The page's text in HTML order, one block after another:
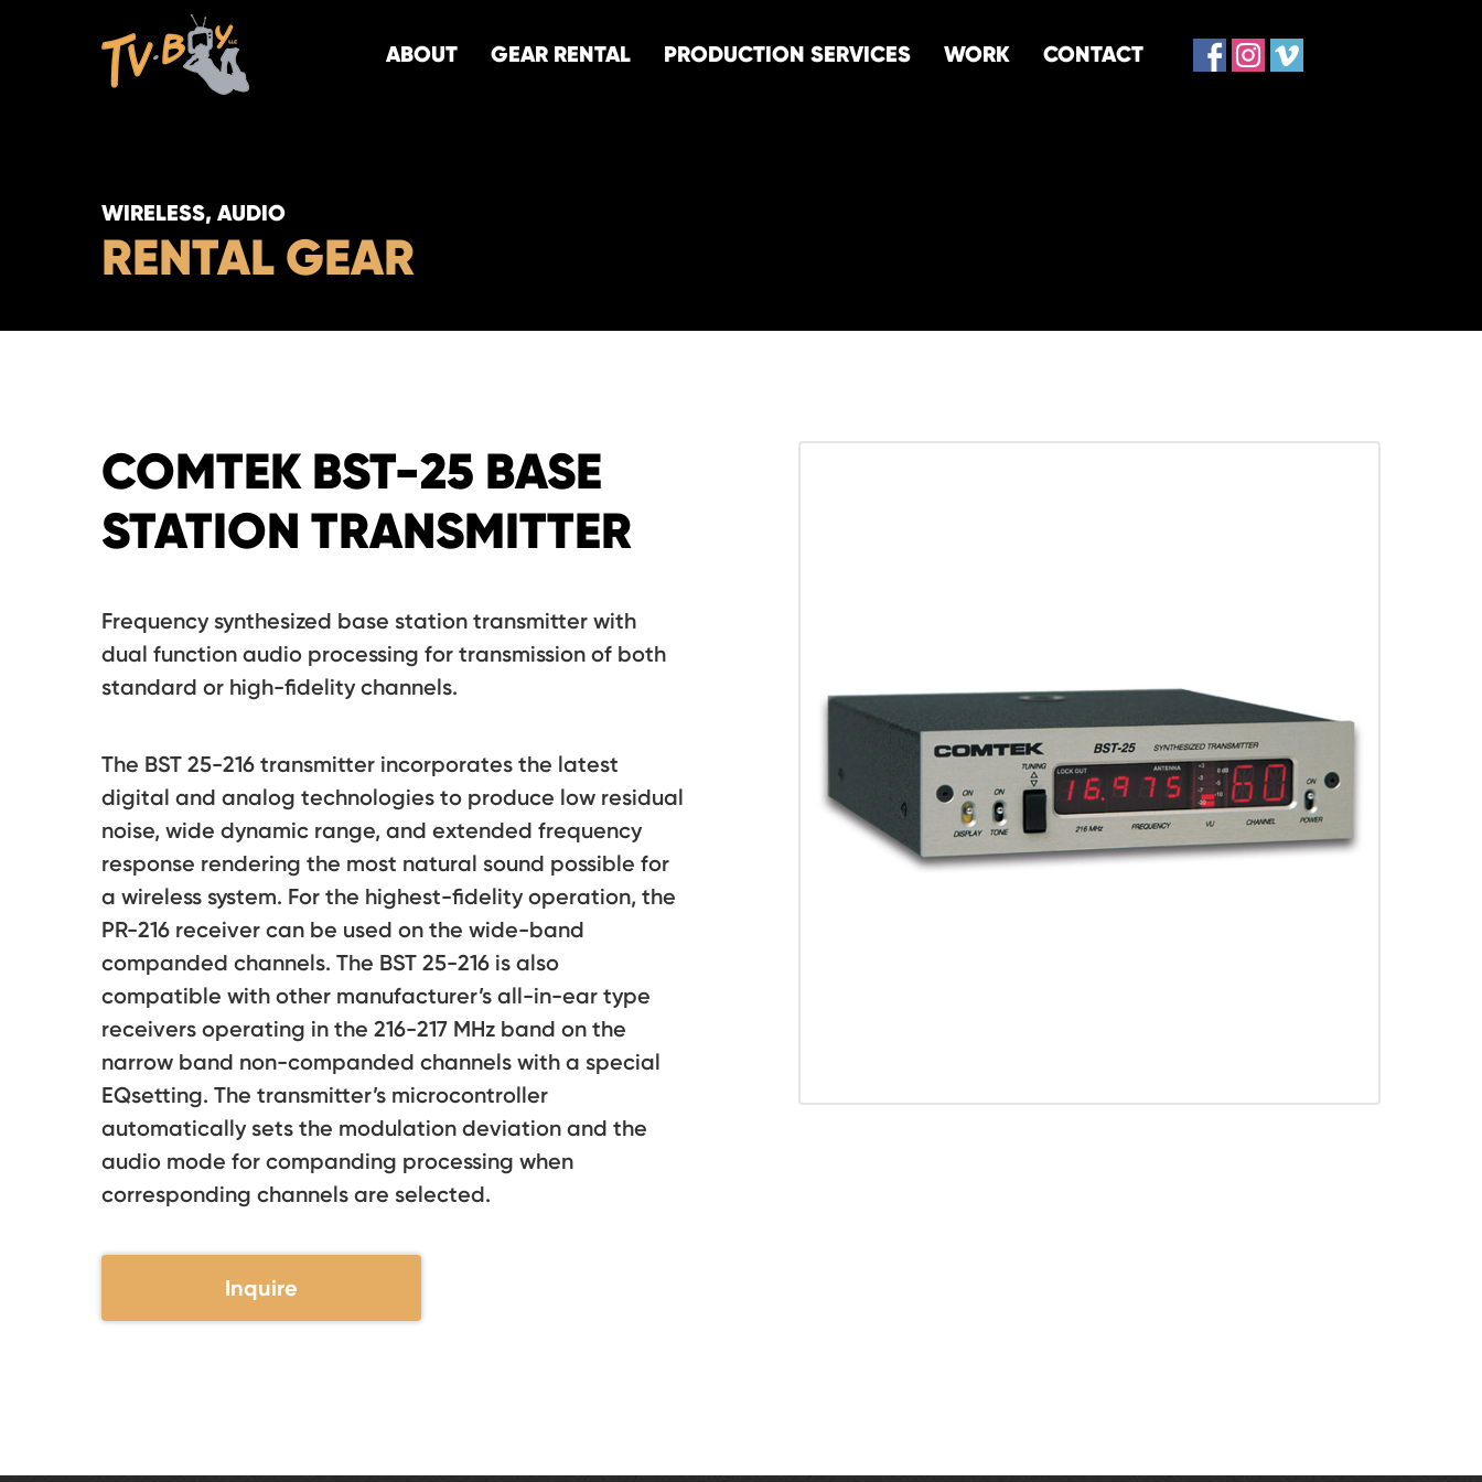
ABOUT GEAR RENTAL PRODUCTION SERVICES WORK CONTACT
WIRELESS, AUDIO
RENTAL GEAR
COMTEK BST-25 BASE
STATION TRANSMITTER
Frequency synthesized base station transmitter with
dual function audio processing for transmission of both
standard or high-fidelity channels.
The BST 25-216 transmitter incorporates the latest
digital and analog technologies to produce low residual
noise, wide dynamic range, and extended frequency
response rendering the most natural sound possible for
a wireless system. For the highest-fidelity operation, the
PR-216 receiver can be used on the wide-band
companded channels. The BST 25-216 is also
compatible with other manufacturer’s all-in-ear type
receivers operating in the 216-217 MHz band on the
narrow band non-companded channels with a special
EQsetting. The transmitter’s microcontroller
automatically sets the modulation deviation and the
audio mode for companding processing when
corresponding channels are selected.
Inquire